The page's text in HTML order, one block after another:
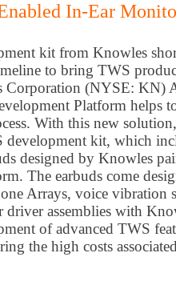
In-Ear
kit from Knowles
to bring TWS
Corporation (NYSE: KN)
Platform helps
With this new
development kit, which
designed by Knowles
The earbuds come
Arrays, voice vibration
driver assemblies with
of advanced TWS
the high costs